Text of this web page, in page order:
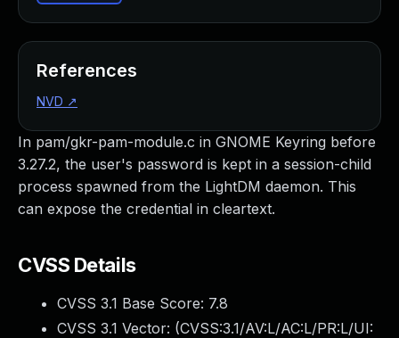
In pam/gkr-pam-module.c in GNOME Keyring before
3.27.2, the user's password is kept in a session-child
process spawned from the LightDM daemon. This
can expose the credential in cleartext.
CVSS Details
CVSS 3.1 Base Score: 7.8
CVSS 3.1 Vector: (CVSS:3.1/AV:L/AC:L/PR:L/UI:
References
NVD ↗